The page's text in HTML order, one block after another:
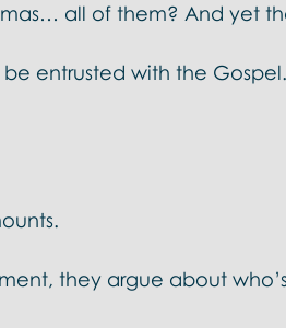
all of them? And yet
entrusted with the Gospel.
they argue about